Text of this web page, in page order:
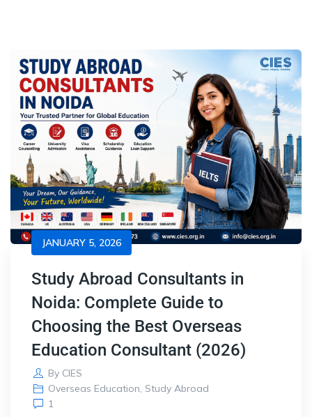
JANUARY 5, 2026
Study Abroad Consultants in
Noida: Complete Guide to
Choosing the Best Overseas
Education Consultant (2026)
By CIES
Overseas Education, Study Abroad
1